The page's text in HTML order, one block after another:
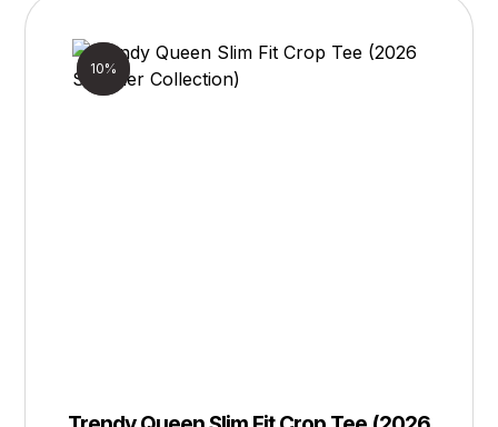
Sale!
10%